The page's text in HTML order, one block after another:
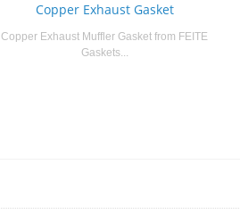
Copper Exhaust Gasket
Copper Exhaust Muffler Gasket from FEITE
Gaskets...